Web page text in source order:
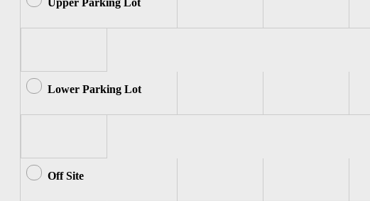
Upper Parking Lot
Lower Parking Lot
Off Site